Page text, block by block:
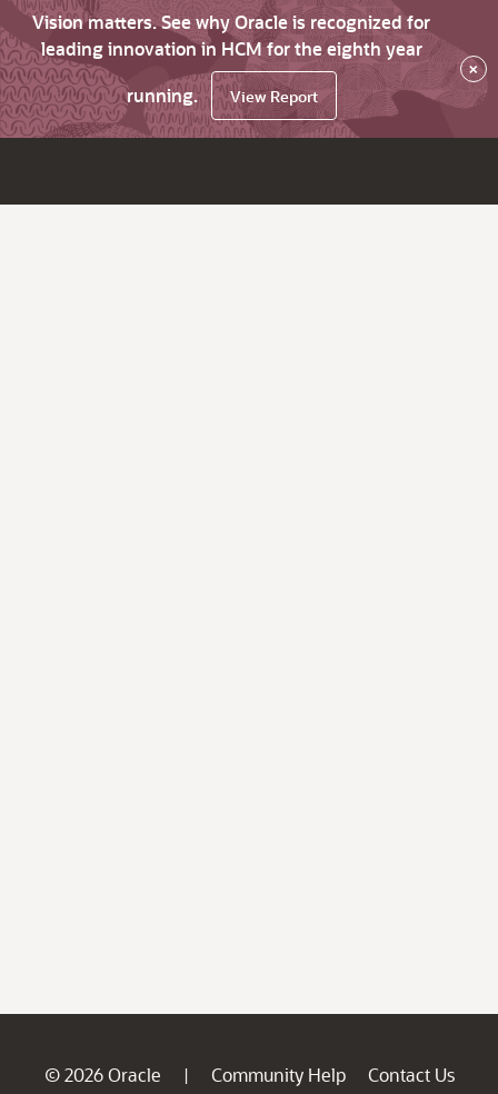
Vision matters. See why Oracle is recognized for
leading innovation in HCM for the eighth year
running.
View Report
×
© 2026 Oracle | Community Help
Contact Us